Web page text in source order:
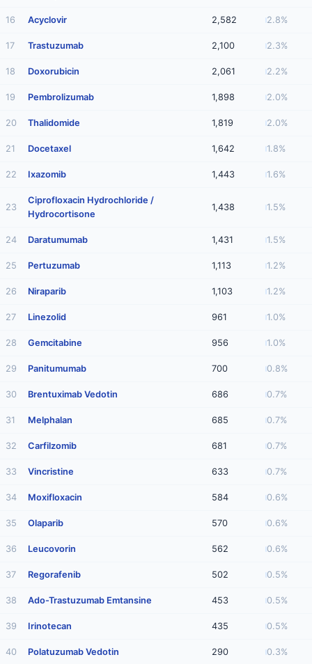
16 Acyclovir 2,582 2.8%
17 Trastuzumab 2,100 2.3%
18 Doxorubicin 2,061 2.2%
19 Pembrolizumab 1,898 2.0%
20 Thalidomide 1,819 2.0%
21 Docetaxel 1,642 1.8%
22 Ixazomib 1,443 1.6%
23
Ciprofloxacin Hydrochloride /
Hydrocortisone
1,438 1.5%
24 Daratumumab 1,431 1.5%
25 Pertuzumab 1,113 1.2%
26 Niraparib 1,103 1.2%
27 Linezolid 961 1.0%
28 Gemcitabine 956 1.0%
29 Panitumumab 700 0.8%
30 Brentuximab Vedotin 686 0.7%
31 Melphalan 685 0.7%
32 Carfilzomib 681 0.7%
33 Vincristine 633 0.7%
34 Moxifloxacin 584 0.6%
35 Olaparib 570 0.6%
36 Leucovorin 562 0.6%
37 Regorafenib 502 0.5%
38 Ado-Trastuzumab Emtansine 453 0.5%
39 Irinotecan 435 0.5%
40 Polatuzumab Vedotin 290 0.3%